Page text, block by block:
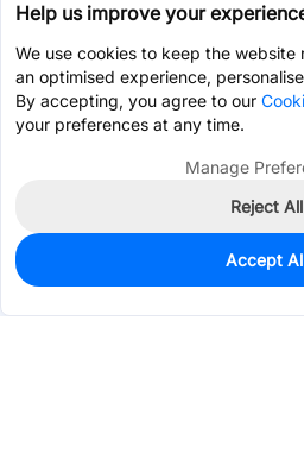
548
$0.2432
Help us improve your
We use cookies to keep the
an optimised experience,
By accepting, you agree to our
your preferences at any time.
Manage
Reject All
Accept